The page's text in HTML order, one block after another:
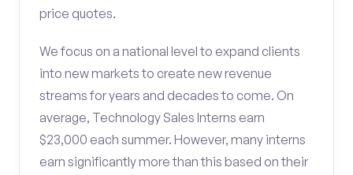
price quotes.
We focus on a national level to expand clients
into new markets to create new revenue
streams for years and decades to come. On
average, Technology Sales Interns earn
$23,000 each summer. However, many interns
earn significantly more than this based on their